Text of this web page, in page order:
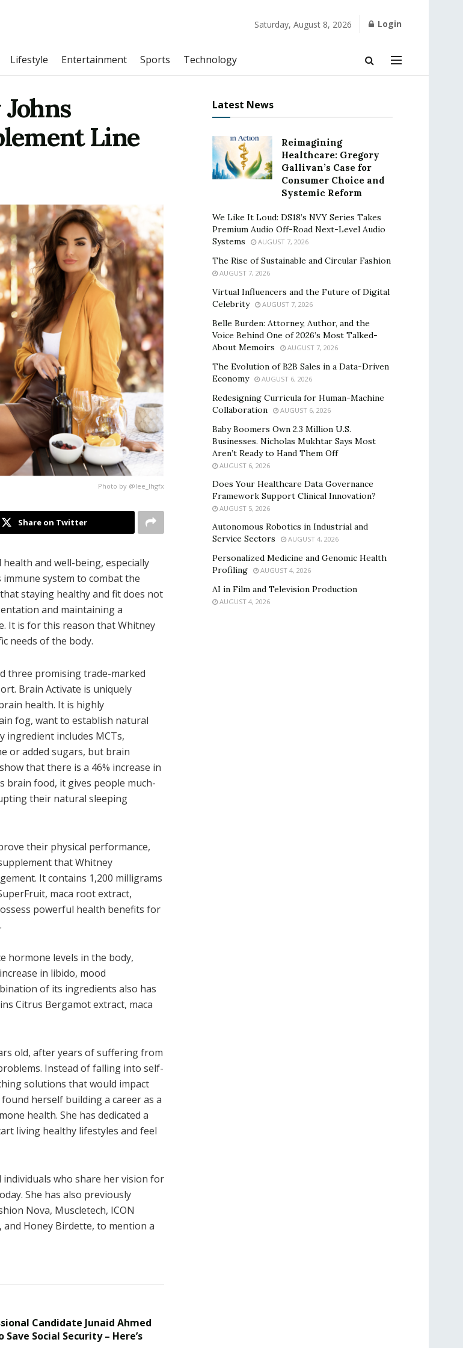
Saturday, August 8, 2026 Login
Lifestyle Entertainment Sports Technology
Line
Photo by @lee_lhgfx
Share on Twitter
and well-being, especially
system to combat the
staying healthy and fit does not
and maintaining a
It is for this reason that Whitney
needs of the body.
three promising trade-marked
Brain Activate is uniquely
health. It is highly
fog, want to establish natural
ingredient includes MCTs,
or added sugars, but brain
that there is a 46% increase in
brain food, it gives people much-
their natural sleeping
their physical performance,
that Whitney
It contains 1,200 milligrams
maca root extract,
powerful health benefits for
hormone levels in the body,
in libido, mood
of its ingredients also has
Citrus Bergamot extract, maca
old, after years of suffering from
Instead of falling into self-
solutions that would impact
herself building a career as a
health. She has dedicated a
living healthy lifestyles and feel
who share her vision for
She has also previously
Nova, Muscletech, ICON
and Honey Birdette, to mention a
Candidate Junaid Ahmed
Save Social Security – Here’s
Latest News
Reimagining
Healthcare: Gregory
Gallivan’s Case for
Consumer Choice and
Systemic Reform
We Like It Loud: DS18’s NVY Series Takes
Premium Audio Off-Road Next-Level Audio
Systems
AUGUST 7, 2026
The Rise of Sustainable and Circular Fashion
AUGUST 7, 2026
Virtual Influencers and the Future of Digital
Celebrity
AUGUST 7, 2026
Belle Burden: Attorney, Author, and the
Voice Behind One of 2026’s Most Talked-
About Memoirs
AUGUST 7, 2026
The Evolution of B2B Sales in a Data-Driven
Economy
AUGUST 6, 2026
Redesigning Curricula for Human-Machine
Collaboration
AUGUST 6, 2026
Baby Boomers Own 2.3 Million U.S.
Businesses. Nicholas Mukhtar Says Most
Aren’t Ready to Hand Them Off
AUGUST 6, 2026
Does Your Healthcare Data Governance
Framework Support Clinical Innovation?
AUGUST 5, 2026
Autonomous Robotics in Industrial and
Service Sectors
AUGUST 4, 2026
Personalized Medicine and Genomic Health
Profiling
AUGUST 4, 2026
AI in Film and Television Production
AUGUST 4, 2026